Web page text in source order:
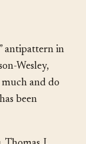
antipattern in
Wesley,
and do
been